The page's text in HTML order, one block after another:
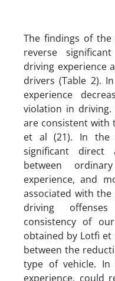
The findings of
reverse
driving experience
drivers (Table 2).
experience
violation in
are consistent with
et al (21). In the
significant direct
between
experience, and
associated with
driving
consistency of
obtained by Lotfi et
between the
type of vehicle. In
experience, could